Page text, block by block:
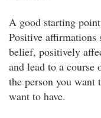
A good starting
Positive
belief, positively
and lead to a
the person you want
want to have.